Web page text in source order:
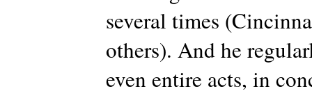
several times
others). And he
even entire acts, in